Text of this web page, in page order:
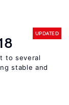
UPDATED
to several
stable and